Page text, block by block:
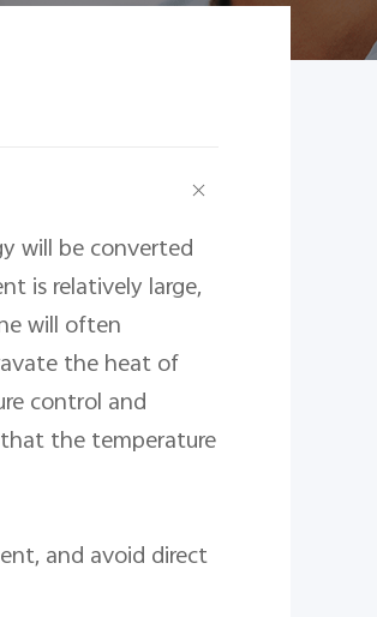
will be converted
is relatively large,
will often
the heat of
control and
the temperature
and avoid direct